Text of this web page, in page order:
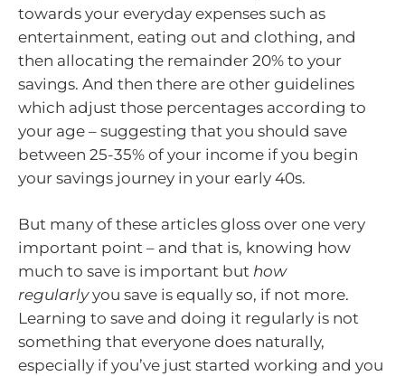
towards your everyday expenses such as
entertainment, eating out and clothing, and
then allocating the remainder 20% to your
savings. And then there are other guidelines
which adjust those percentages according to
your age – suggesting that you should save
between 25-35% of your income if you begin
your savings journey in your early 40s.
But many of these articles gloss over one very
important point – and that is, knowing how
much to save is important but how
regularlyyou save is equally so, if not more.
Learning to save and doing it regularly is not
something that everyone does naturally,
especially if you’ve just started working and you